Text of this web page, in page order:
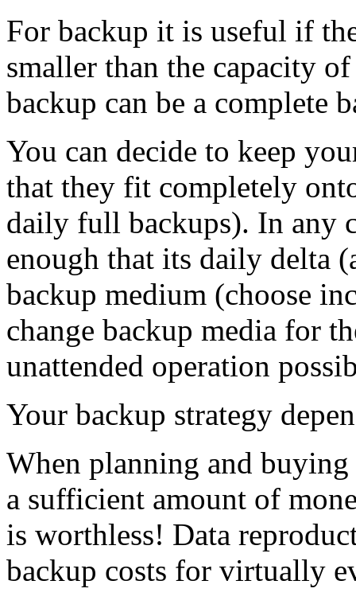
For backup it is useful if
smaller than the capacity
backup can be a complete
You can decide to keep
that they fit completely
daily full backups). In any
enough that its daily delta
backup medium (choose
change backup media for
unattended operation
Your backup strategy
When planning and buying
a sufficient amount of
is worthless! Data
backup costs for virtually